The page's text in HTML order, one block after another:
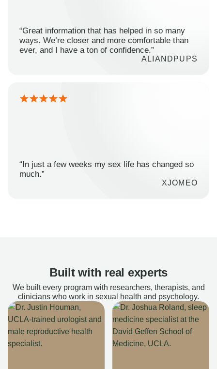
“Great information that has helped in so many
ways. We’re closer and more comfortable than
ever, and I have a ton of confidence.”
ALIANDPUPS
“In just a few weeks my sex life has changed so
much.”
XJOMEO
Built with real experts
We built every program with researchers, therapists, and
clinicians who work in sexual health and psychology.